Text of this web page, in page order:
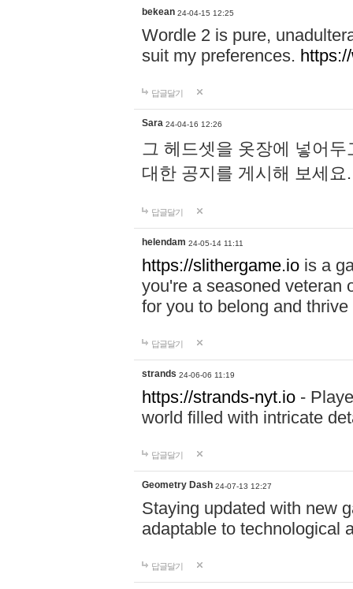
bekean 24-04-15 12:25
Wordle 2 is pure,
suit my preferences.
답글달기
Sara 24-04-16 12:26
그 헤드셋을 옷장에 넣어
대한 공지를 게시해 보세
답글달기
helendam 24-05-14 11:11
https://slithergame.io is a
you're a seasoned veteran
for you to belong and
답글달기
strands 24-06-06 11:19
https://strands-nyt.io -
world filled with intricate
답글달기
Geometry Dash 24-07-13 12:27
Staying updated with new
adaptable to technological
답글달기